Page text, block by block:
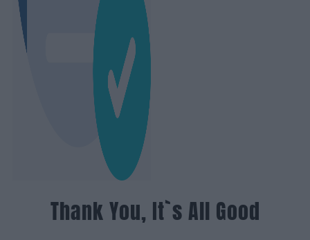
Thank You, It`s All Good